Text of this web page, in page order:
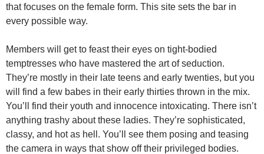
that focuses on the female form. This site sets the bar in
every possible way.
Members will get to feast their eyes on tight-bodied
temptresses who have mastered the art of seduction.
They’re mostly in their late teens and early twenties, but you
will find a few babes in their early thirties thrown in the mix.
You’ll find their youth and innocence intoxicating. There isn’t
anything trashy about these ladies. They’re sophisticated,
classy, and hot as hell. You’ll see them posing and teasing
the camera in ways that show off their privileged bodies.